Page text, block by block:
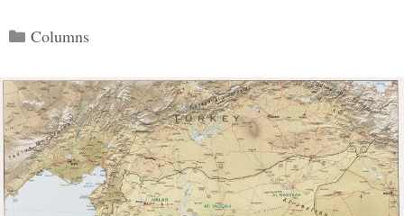
Categories
Columns